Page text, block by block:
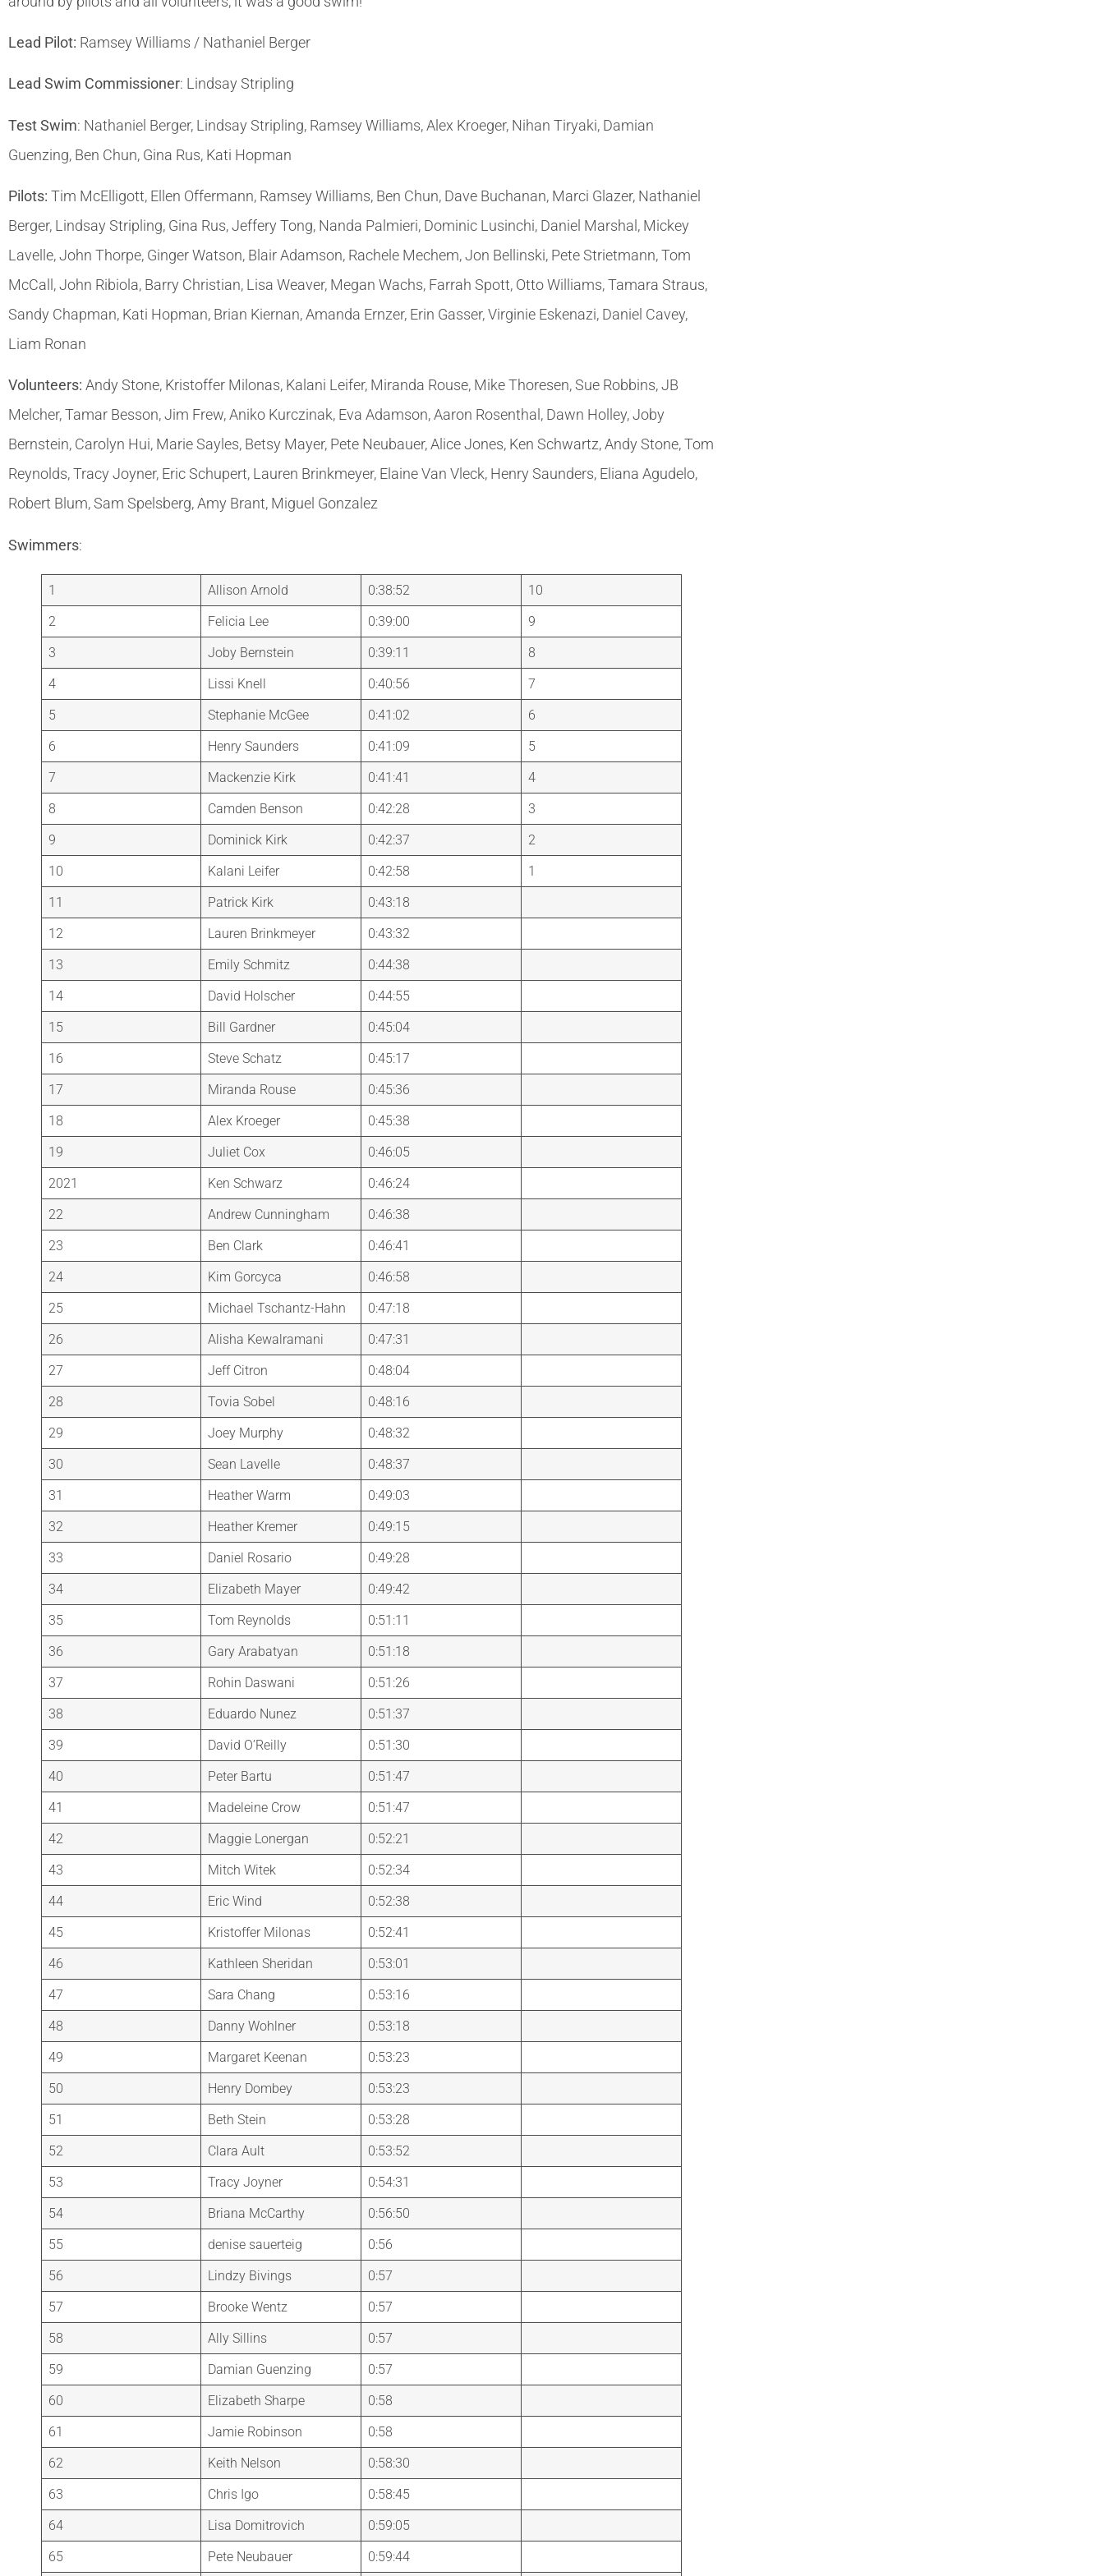
Lead Pilot: Ramsey Williams / Nathaniel Berger
Lead Swim Commissioner: Lindsay Stripling
Test Swim: Nathaniel Berger, Lindsay Stripling, Ramsey Williams, Alex Kroeger, Nihan Tiryaki, Damian
Guenzing, Ben Chun, Gina Rus, Kati Hopman
Pilots: Tim McElligott, Ellen Offermann, Ramsey Williams, Ben Chun, Dave Buchanan, Marci Glazer, Nathaniel
Berger, Lindsay Stripling, Gina Rus, Jeffery Tong, Nanda Palmieri, Dominic Lusinchi, Daniel Marshal, Mickey
Lavelle, John Thorpe, Ginger Watson, Blair Adamson, Rachele Mechem, Jon Bellinski, Pete Strietmann, Tom
McCall, John Ribiola, Barry Christian, Lisa Weaver, Megan Wachs, Farrah Spott, Otto Williams, Tamara Straus,
Sandy Chapman, Kati Hopman, Brian Kiernan, Amanda Ernzer, Erin Gasser, Virginie Eskenazi, Daniel Cavey,
Liam Ronan
Volunteers: Andy Stone, Kristoffer Milonas, Kalani Leifer, Miranda Rouse, Mike Thoresen, Sue Robbins, JB
Melcher, Tamar Besson, Jim Frew, Aniko Kurczinak, Eva Adamson, Aaron Rosenthal, Dawn Holley, Joby
Bernstein, Carolyn Hui, Marie Sayles, Betsy Mayer, Pete Neubauer, Alice Jones, Ken Schwartz, Andy Stone, Tom
Reynolds, Tracy Joyner, Eric Schupert, Lauren Brinkmeyer, Elaine Van Vleck, Henry Saunders, Eliana Agudelo,
Robert Blum, Sam Spelsberg, Amy Brant, Miguel Gonzalez
Swimmers:
1 Allison Arnold 0:38:52
10
2
Felicia Lee 0:39:00
9
3
Joby Bernstein 0:39:11
8
4
Lissi Knell 0:40:56
7
5
Stephanie McGee 0:41:02
6
6
Henry Saunders 0:41:09
5
7
Mackenzie Kirk 0:41:41
4
8
Camden Benson 0:42:28
3
9
Dominick Kirk 0:42:37
2
10
Kalani Leifer 0:42:58
1
11
Patrick Kirk
0:43:18
12
Lauren Brinkmeyer
0:43:32
13
Emily Schmitz
0:44:38
14
David Holscher
0:44:55
15
Bill Gardner
0:45:04
16
Steve Schatz
0:45:17
17
Miranda Rouse
0:45:36
18
Alex Kroeger
0:45:38
19
Juliet Cox
0:46:05
2021
Ken Schwarz
0:46:24
22
Andrew Cunningham
0:46:38
23
Ben Clark
0:46:41
24
Kim Gorcyca
0:46:58
25
Michael Tschantz-Hahn
0:47:18
26
Alisha Kewalramani
0:47:31
27
Jeff Citron
0:48:04
28
Tovia Sobel
0:48:16
29
Joey Murphy
0:48:32
30
Sean Lavelle
0:48:37
31
Heather Warm
0:49:03
32
Heather Kremer
0:49:15
33
Daniel Rosario
0:49:28
34
Elizabeth Mayer
0:49:42
35
Tom Reynolds
0:51:11
36
Gary Arabatyan
0:51:18
37
Rohin Daswani
0:51:26
38
Eduardo Nunez
0:51:37
39
David O’Reilly
0:51:30
40
Peter Bartu
0:51:47
41
Madeleine Crow
0:51:47
42
Maggie Lonergan
0:52:21
43
Mitch Witek
0:52:34
44
Eric Wind
0:52:38
45
Kristoffer Milonas
0:52:41
46
Kathleen Sheridan
0:53:01
47
Sara Chang
0:53:16
48
Danny Wohlner
0:53:18
49
Margaret Keenan
0:53:23
50
Henry Dombey
0:53:23
51
Beth Stein
0:53:28
52
Clara Ault
0:53:52
53
Tracy Joyner
0:54:31
54
Briana McCarthy
0:56:50
55
denise sauerteig
0:56
56
Lindzy Bivings
0:57
57
Brooke Wentz
0:57
58
Ally Sillins
0:57
59
Damian Guenzing
0:57
60
Elizabeth Sharpe
0:58
61
Jamie Robinson
0:58
62
Keith Nelson
0:58:30
63
Chris Igo
0:58:45
64
Lisa Domitrovich
0:59:05
65
Pete Neubauer 0:59:44